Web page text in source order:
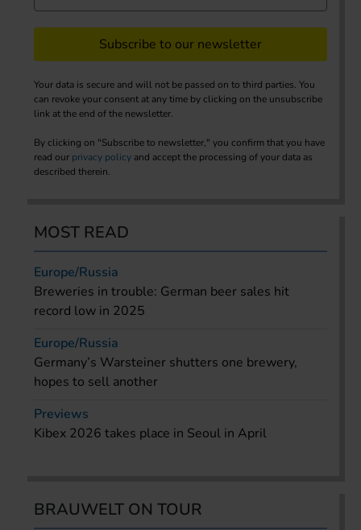
Subscribe to our newsletter
Your data is secure and will not be passed on to third parties. You
can revoke your consent at any time by clicking on the unsubscribe
link at the end of the newsletter.
By clicking on "Subscribe to newsletter," you confirm that you have
read our privacy policy and accept the processing of your data as
described therein.
MOST READ
Europe/Russia
Breweries in trouble: German beer sales hit
record low in 2025
Europe/Russia
Germany’s Warsteiner shutters one brewery,
hopes to sell another
Previews
Kibex 2026 takes place in Seoul in April
BRAUWELT ON TOUR